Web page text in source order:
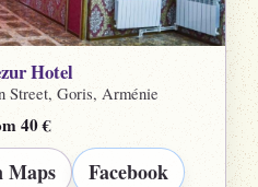
Hotel
Street, Goris, Arménie
40 €
Maps Facebook